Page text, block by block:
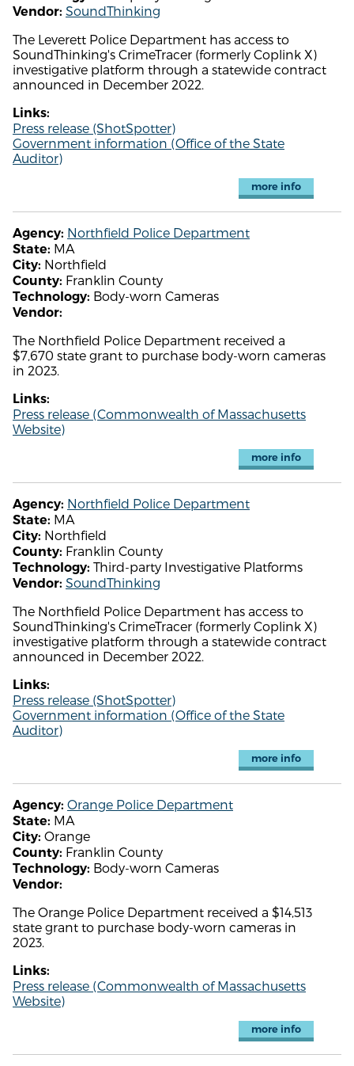
Vendor: SoundThinking
The Leverett Police Department has access to
SoundThinking's CrimeTracer (formerly Coplink X)
investigative platform through a statewide contract
announced in December 2022.
Links:
Press release (ShotSpotter)
Government information (Office of the State
Auditor)
more info
Agency: Northfield Police Department
State: MA
City: Northfield
County: Franklin County
Technology: Body-worn Cameras
Vendor:
The Northfield Police Department received a
$7,670 state grant to purchase body-worn cameras
in 2023.
Links:
Press release (Commonwealth of Massachusetts
Website)
more info
Agency: Northfield Police Department
State: MA
City: Northfield
County: Franklin County
Technology: Third-party Investigative Platforms
Vendor: SoundThinking
The Northfield Police Department has access to
SoundThinking's CrimeTracer (formerly Coplink X)
investigative platform through a statewide contract
announced in December 2022.
Links:
Press release (ShotSpotter)
Government information (Office of the State
Auditor)
more info
Agency: Orange Police Department
State: MA
City: Orange
County: Franklin County
Technology: Body-worn Cameras
Vendor:
The Orange Police Department received a $14,513
state grant to purchase body-worn cameras in
2023.
Links:
Press release (Commonwealth of Massachusetts
Website)
more info